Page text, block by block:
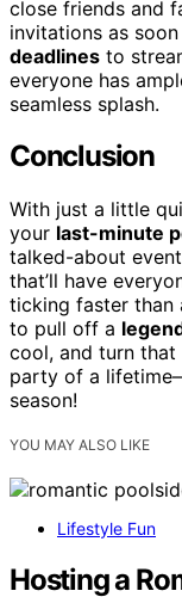
close friends and
invitations as
deadlines to
everyone has
seamless splash.
Conclusion
With just a little
your last-minute
talked-about
that’ll have
ticking faster than
to pull off a
cool, and turn
party of a
season!
YOU MAY ALSO LIKE
Lifestyle Fun
Hosting a